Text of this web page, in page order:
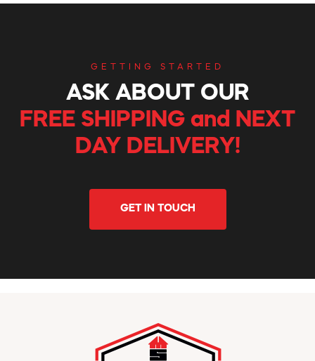
GETTING STARTED
ASK ABOUT OUR
FREE SHIPPING and NEXT
DAY DELIVERY!
GET IN TOUCH